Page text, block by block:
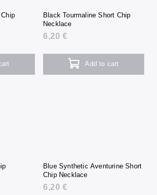
Black Tourmaline Short Chip
Necklace
6,20 €
Add to cart
Blue Synthetic Aventurine Short
Chip Necklace
6,20 €